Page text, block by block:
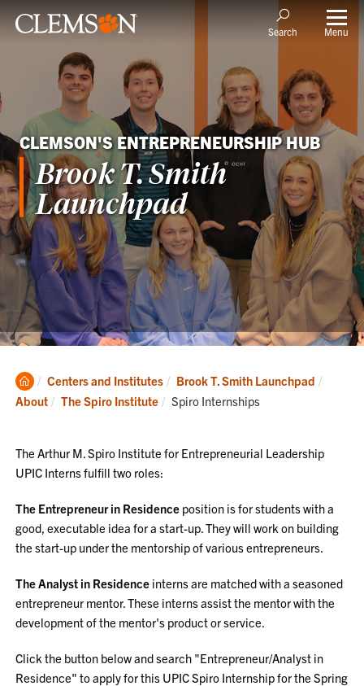
Search Menu
CLEMSON'S ENTREPRENEURSHIP HUB
Brook T. Smith
Launchpad
Clemson
Home
Centers and Institutes
Brook T. Smith Launchpad
About
The Spiro Institute Current:
Spiro Internships
The Arthur M. Spiro Institute for Entrepreneurial Leadership
UPIC Interns fulfill two roles:
The Entrepreneur in Residence position is for students with a
good, executable idea for a start-up. They will work on building
the start-up under the mentorship of various entrepreneurs.
The Analyst in Residence interns are matched with a seasoned
entrepreneur mentor. These interns assist the mentor with the
development of the mentor's product or service.
Click the button below and search "Entrepreneur/Analyst in
Residence" to apply for this UPIC Spiro Internship for the Spring